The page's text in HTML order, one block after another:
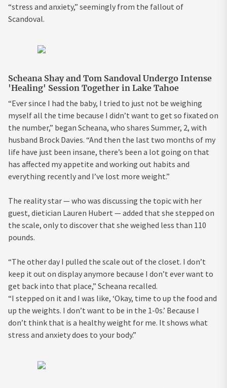
“stress and anxiety,” seemingly from the fallout of
Scandoval.
Scheana Shay and Tom Sandoval Undergo Intense
'Healing' Session Together in Lake Tahoe
“Ever since I had the baby, I tried to just not be weighing
myself all the time because I didn’t want to get so fixated on
the number,” began Scheana, who shares Summer, 2, with
husband Brock Davies. “And then the last two months of my
life have just been insane, there’s been a lot going on that
has affected my appetite and working out habits and
everything recently and I’ve lost more weight.”
The reality star — who was discussing the topic with her
guest, dietician Lauren Hubert — added that she stepped on
the scale, only to discover that she weighed less than 110
pounds.
“The other day I pulled the scale out of the closet. I don’t
keep it out on display anymore because I don’t ever want to
get back into that place,” Scheana recalled.
“I stepped on it and I was like, ‘Okay, time to up the food and
up the weights. I don’t want to be in the 1-0s.’ Because I
don’t think that is a healthy weight for me. It shows what
stress and anxiety does to your body.”